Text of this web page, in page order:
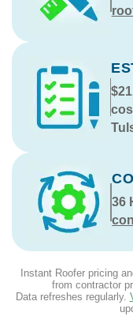
36
Instant Roofer pricing
from contractor
Data refreshes regularly.